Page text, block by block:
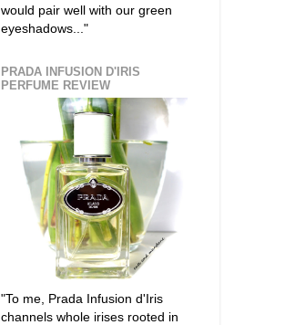
would pair well with our green
eyeshadows..."
PRADA INFUSION D'IRIS
PERFUME REVIEW
"To me, Prada Infusion d'Iris
channels whole irises rooted in